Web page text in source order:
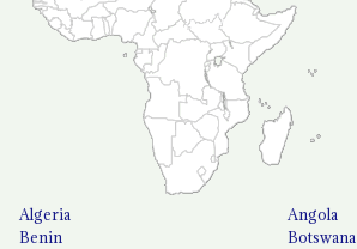
Algeria
Angola
Benin
Botswana